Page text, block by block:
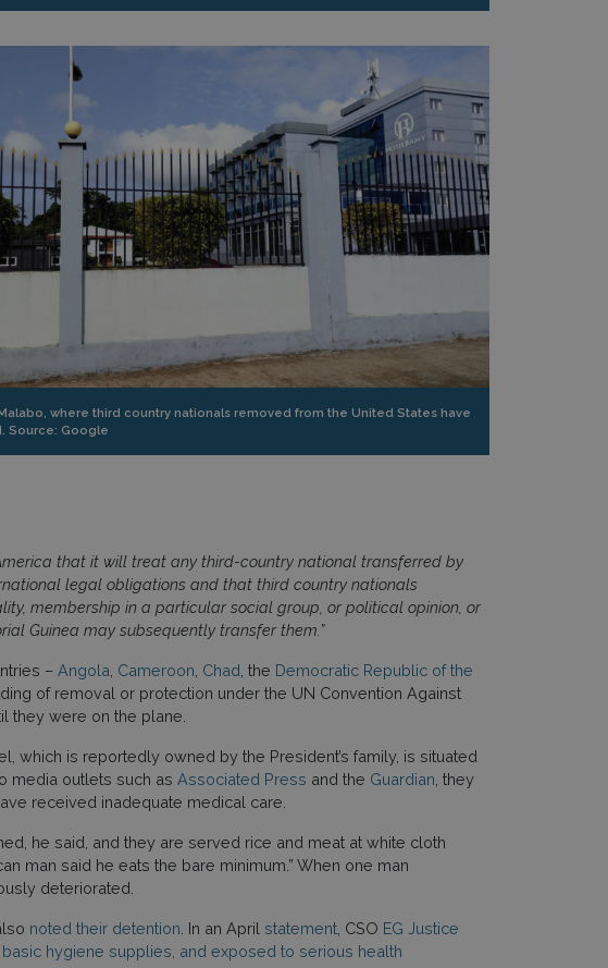
where third country nationals removed from the United States have
Source: Google
that it will treat any third-country national transferred by
legal obligations and that third country nationals
membership in a particular social group, or political opinion, or
Guinea may subsequently transfer them.”
– Angola Cameroon Chad , the Democratic Republic of the
of removal or protection under the UN Convention Against
they were on the plane.
which is reportedly owned by the President’s family, is situated
media outlets such as Associated Press and the Guardian , they
received inadequate medical care.
he said, and they are served rice and meat at white cloth
man said he eats the bare minimum.” When one man
deteriorated.
noted their detention . In an April statement, CSO EG Justice
hygiene supplies, and exposed to serious health